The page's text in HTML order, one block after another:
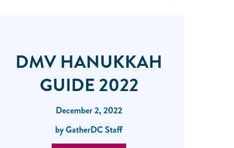
DMV HANUKKAH
GUIDE 2022
December 2, 2022
by GatherDC Staff